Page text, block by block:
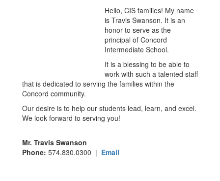
Hello, CIS families! My name
is Travis Swanson. It is an
honor to serve as the
principal of Concord
Intermediate School.
It is a blessing to be able to
work with such a talented staff
that is dedicated to serving the families within the
Concord community.
Our desire is to help our students lead, learn, and excel.
We look forward to serving you!
Mr. Travis Swanson
Phone: 574.830.0300 | Email